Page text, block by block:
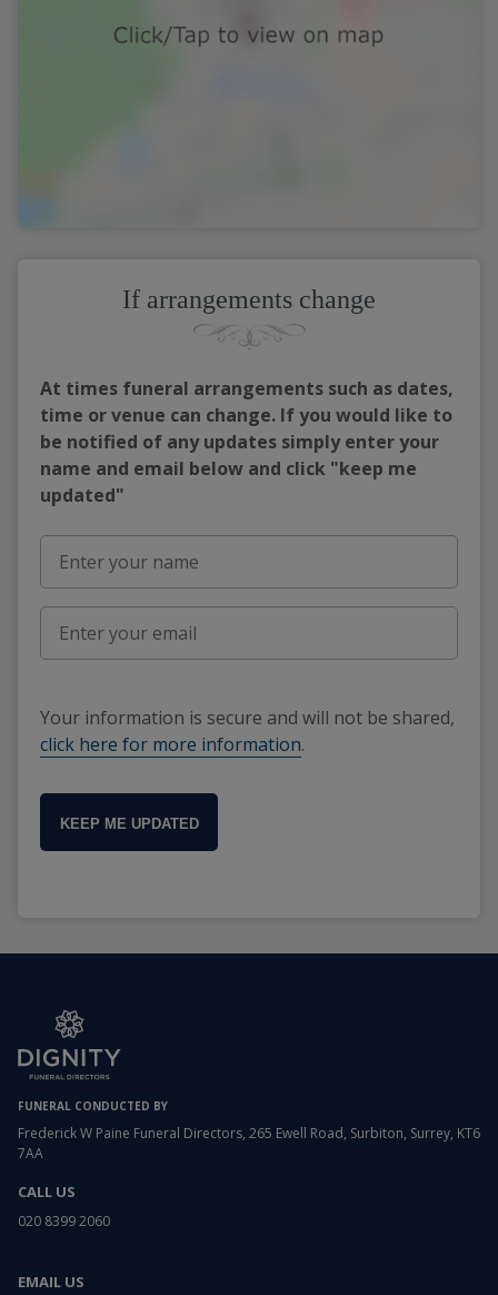
If arrangements change
At times funeral arrangements such as dates,
time or venue can change. If you would like to
be notified of any updates simply enter your
name and email below and click "keep me
updated"
Your information is secure and will not be shared,
click here for more information.
KEEP ME UPDATED
FUNERAL CONDUCTED BY
Frederick W Paine Funeral Directors, 265 Ewell Road, Surbiton, Surrey, KT6
7AA
CALL US
020 8399 2060
EMAIL US